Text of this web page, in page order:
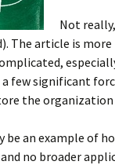
Not
The article is more
few significant
the
be an example of
no broader